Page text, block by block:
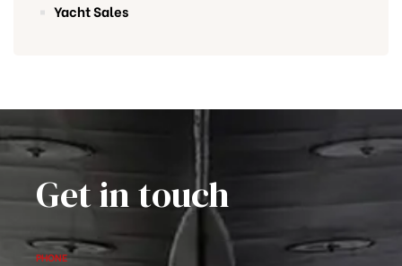
Yacht Sales
Get in touch
PHONE